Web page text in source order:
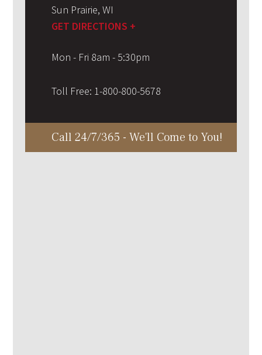
Sun Prairie, WI
GET DIRECTIONS +
Mon - Fri 8am - 5:30pm
Toll Free: 1-800-800-5678
Call 24/7/365 - We'll Come to You!